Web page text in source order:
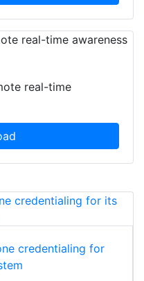
real-time
credentialing for